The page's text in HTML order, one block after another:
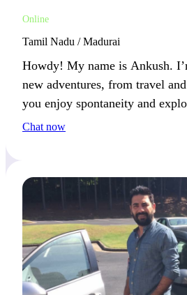
Online
Tamil Nadu / Madurai
Howdy! My name is Ankush.
new adventures, from travel
you enjoy spontaneity and
we’ll get along well.
Chat now